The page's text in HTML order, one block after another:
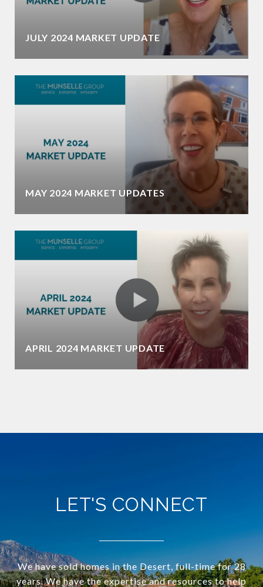
JULY 2024 MARKET UPDATE
MAY 2024 MARKET UPDATES
APRIL 2024 MARKET UPDATE
LET'S CONNECT
We have sold homes in the Desert, full-time for 28
years. We have the expertise and resources to help